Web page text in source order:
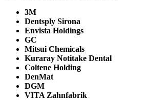
3M
Dentsply Sirona
Envista Holdings
GC
Mitsui Chemicals
Kuraray Notitake Dental
Coltene Holding
DenMat
DGM
VITA Zahnfabrik